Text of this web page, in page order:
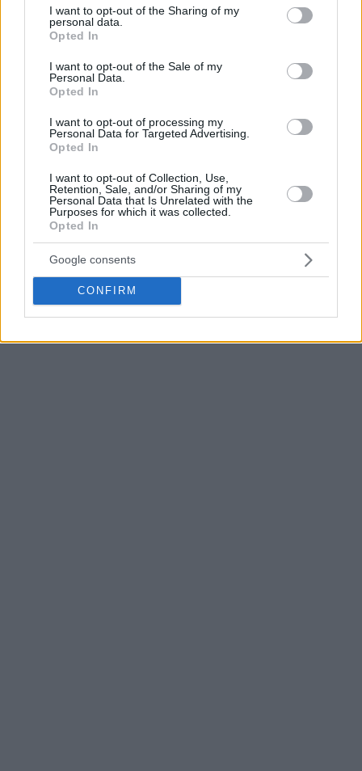
not limited to your visit or usage behaviour. You may click to
grant or deny consent to Google and its third-party tags to
use your data for below specified purposes in below Google
consent section.
I want to opt-out of the Sharing of my
personal data.
Opted In
I want to opt-out of the Sale of my
Personal Data.
Opted In
I want to opt-out of processing my
Personal Data for Targeted Advertising.
Opted In
I want to opt-out of Collection, Use,
Retention, Sale, and/or Sharing of my
Personal Data that Is Unrelated with the
Purposes for which it was collected.
Opted In
Google consents
CONFIRM
most impactful in their teams’ wins this week. Peristeri
bwin’s Miro Bilan got the most votes in the first week, Falco
the second week.
Yorman Polas (MHP RIESEN)
The big Cuban forward is indestructible. Already a 37-year-
old, but still capable of putting up big numbers and
completely changing the flow of the game, all by himself.
MHP RIESEN’s leader had 14 points on 6-of-7 shooting from
the field, with 6 rebounds, 4 assists and 2 steals to lead the
squad from Ludwigsburg to a big road win over Hapoel Bank
Yahav Jerusalem.